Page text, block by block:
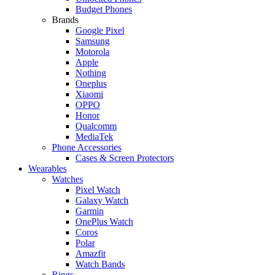
Budget Phones
Brands
Google Pixel
Samsung
Motorola
Apple
Nothing
Oneplus
Xiaomi
OPPO
Honor
Qualcomm
MediaTek
Phone Accessories
Cases & Screen Protectors
Wearables
Watches
Pixel Watch
Galaxy Watch
Garmin
OnePlus Watch
Coros
Polar
Amazfit
Watch Bands